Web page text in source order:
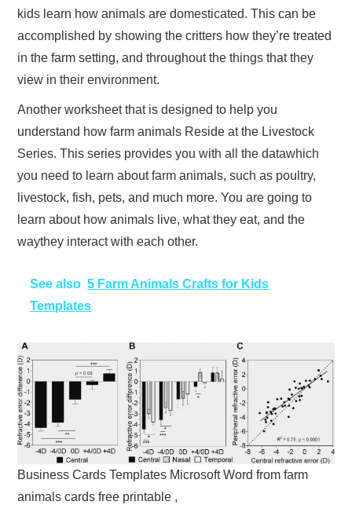
kids learn how animals are domesticated. This can be
accomplished by showing the critters how they’re treated
in the farm setting, and throughout the things that they
view in their environment.
Another worksheet that is designed to help you
understand how farm animals Reside at the Livestock
Series. This series provides you with all the datawhich
you need to learn about farm animals, such as poultry,
livestock, fish, pets, and much more. You are going to
learn about how animals live, what they eat, and the
waythey interact with each other.
See also 5 Farm Animals Crafts for Kids
Templates
Business Cards Templates Microsoft Word from farm
animals cards free printable ,